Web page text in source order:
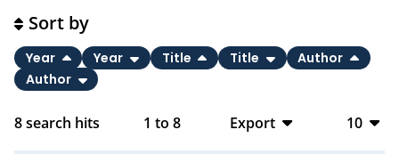
8search hits 1 to 8
Export
10
Sort by
Year Year Title Title
Author
Author